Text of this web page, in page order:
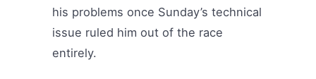
his problems once Sunday’s technical
issue ruled him out of the race
entirely.